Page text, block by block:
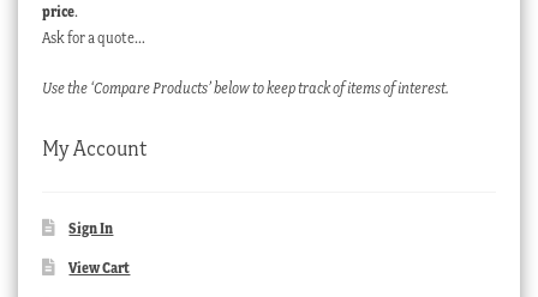
price.
Ask for a quote…
Use the ‘Compare Products’ below to keep track of items of interest.
My Account
Sign In
View Cart